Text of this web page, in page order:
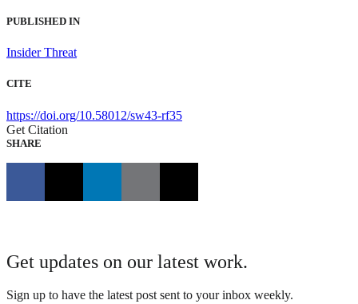
PUBLISHED IN
Insider Threat
CITE
https://doi.org/10.58012/sw43-rf35
Get Citation
SHARE
Get updates on our latest work.
Sign up to have the latest post sent to your inbox weekly.